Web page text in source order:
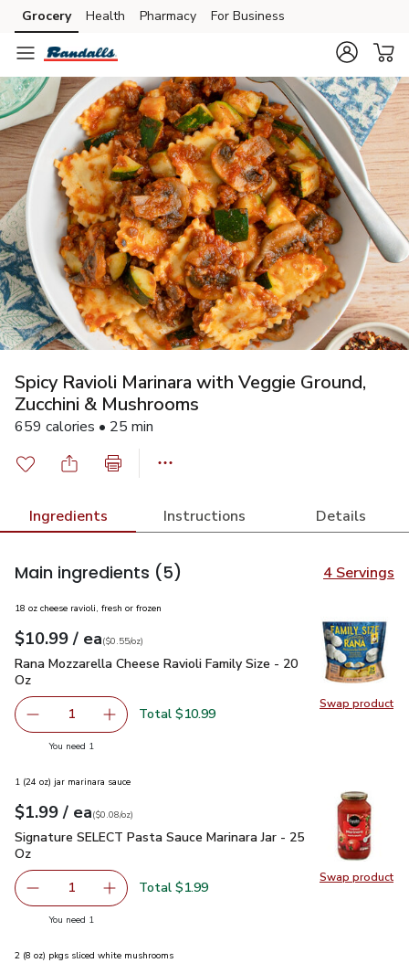
Skip to search
Skip to main content
Skip to cookie settings
Skip to chat
Grocery Health Pharmacy For Business
Spicy Ravioli Marinara with Veggie Ground,
Zucchini & Mushrooms
659 calories • 25 min
Ingredients Instructions Details
Main ingredients (5) 4 Servings
Swap product
Swap
18 oz cheese ravioli, fresh or frozen
Your price $10.99
$10.99 / eaeach
$0.55per ounce
($0.55/oz)
Rana Mozzarella Cheese Ravioli Family Size - 20 Oz$10.99
Rana Mozzarella Cheese Ravioli Family Size - 20
Oz
Remove Rana Mozzarella Cheese Ravioli Family Size - 20
1 Add one, Rana Mozzarella Cheese Ravioli
Total $10.99
You need 1
Swap product
Swap
1 (24 oz) jar marinara sauce
Your price$1.99
$1.99 / eaeach
$0.08perounce
($0.08/oz)
Signature SELECT Pasta Sauce Marinara Jar - 25 Oz$1.99
Signature SELECT Pasta Sauce Marinara Jar - 25
Oz
Remove Signature SELECT Pasta Sauce Marinara Jar - 25
1 Add one, Signature SELECT Pasta Sauce
Total $1.99
You need 1
2 (8 oz) pkgs sliced white mushrooms